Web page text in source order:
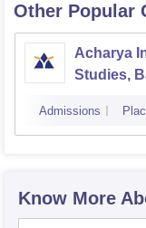
Other Popular
Acharya
Studies,
Admissions
Know More